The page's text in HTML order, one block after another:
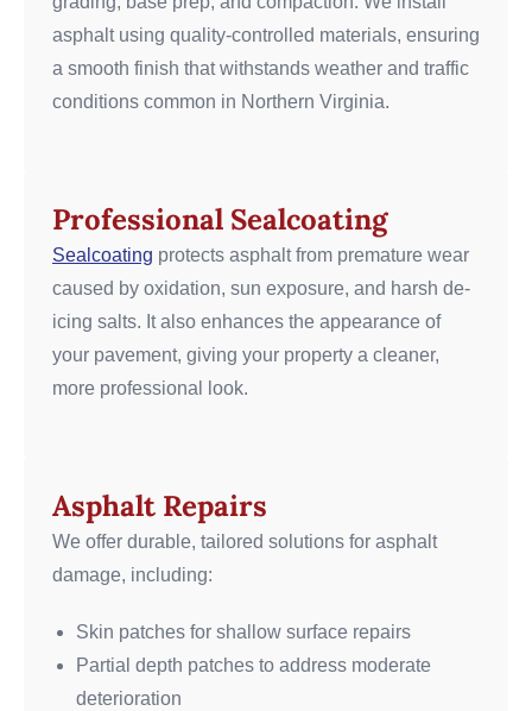
asphalt using quality-controlled materials, ensuring
a smooth finish that withstands weather and traffic
conditions common in Northern Virginia.
Professional Sealcoating
Sealcoating protects asphalt from premature wear
caused by oxidation, sun exposure, and harsh de-
icing salts. It also enhances the appearance of
your pavement, giving your property a cleaner,
more professional look.
Asphalt Repairs
We offer durable, tailored solutions for asphalt
damage, including:
Skin patches for shallow surface repairs
Partial depth patches to address moderate
deterioration